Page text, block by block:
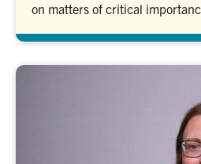
on matters of critical